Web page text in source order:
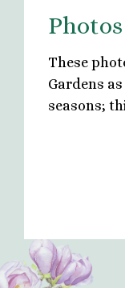
These
Gardens
seasons;